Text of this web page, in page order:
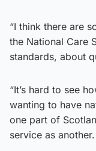
“I think there are
the National Care
standards, about
“It’s hard to see
wanting to have
one part of
service as another.